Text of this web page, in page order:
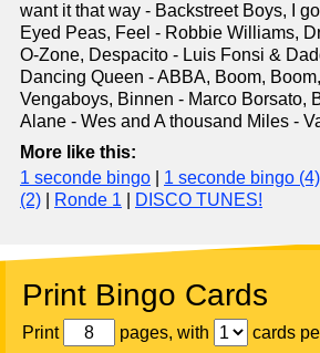
want it that way - Backstreet Boys, I
Eyed Peas, Feel - Robbie Williams,
O-Zone, Despacito - Luis Fonsi &
Dancing Queen - ABBA, Boom,
Vengaboys, Binnen - Marco Borsato,
Alane - Wes and A thousand Miles -
More like this:
1 seconde bingo
1 seconde bingo (4)
(2)
Ronde 1 DISCO TUNES!
Print Bingo Cards
Print pages, with
cards